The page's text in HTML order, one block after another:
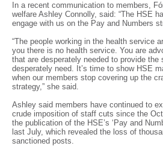
In a recent communication to members,
welfare Ashley Connolly, said: “The HSE
engage with us on the Pay and Numbers
“The people working in the health service
you there is no health service. You are
that are desperately needed to provide the
desperately need. It’s time to show HSE
when our members stop covering up the
strategy,” she said.
Ashley said members have continued to
crude imposition of staff cuts since the
the publication of the HSE’s ‘Pay and
last July, which revealed the loss of
sanctioned posts.